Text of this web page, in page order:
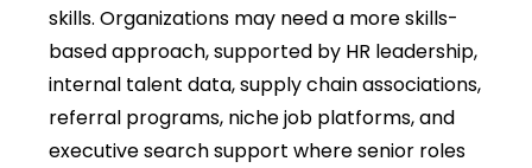
skills.Organizations may need a more skills-
based approach, supported by HR leadership,
internal talent data, supply chain associations,
referral programs, niche job platforms, and
executive search support where senior roles